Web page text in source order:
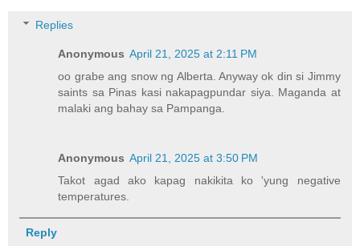
Replies
Anonymous April 21, 2025 at 2:11 PM
oo grabe ang snow ng Alberta. Anyway ok din si Jimmy
saints sa Pinas kasi nakapagpundar siya. Maganda at
malaki ang bahay sa Pampanga.
Anonymous April 21, 2025 at 3:50 PM
Takot agad ako kapag nakikita ko 'yung negative
temperatures.
Reply